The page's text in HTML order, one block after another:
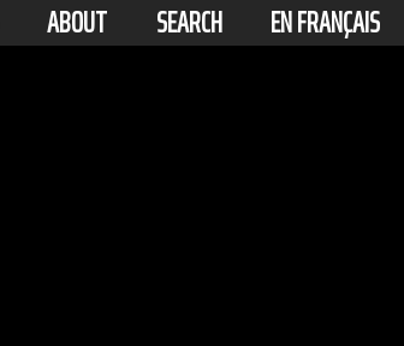
ABOUT SEARCH EN FRANÇAIS